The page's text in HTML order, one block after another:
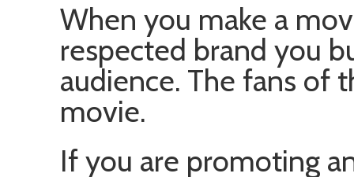
When you make a
respected brand you
audience. The fans of
movie.
If you are promoting